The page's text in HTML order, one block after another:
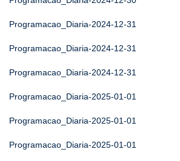
Programacao_Diaria-2024-12-31
Programacao_Diaria-2024-12-31
Programacao_Diaria-2024-12-31
Programacao_Diaria-2025-01-01
Programacao_Diaria-2025-01-01
Programacao_Diaria-2025-01-01